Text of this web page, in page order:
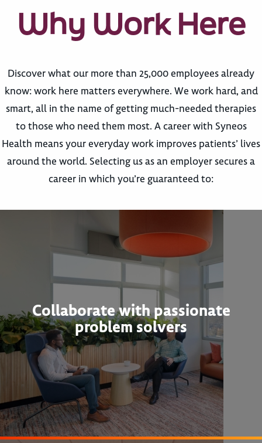
Why Work Here
Discover what our more than 25,000 employees already
know: work here matters everywhere. We work hard, and
smart, all in the name of getting much-needed therapies
to those who need them most. A career with Syneos
Health means your everyday work improves patients’ lives
around the world. Selecting us as an employer secures a
career in which you’re guaranteed to:
Collaborate with passionate
problem solvers